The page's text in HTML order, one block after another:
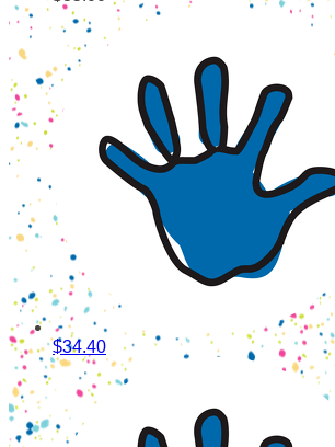
$34.40